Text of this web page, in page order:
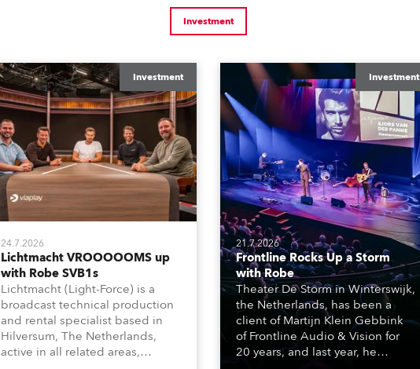
Investment
Investment
24.7.2026
Lichtmacht VROOOOOMS up
with Robe SVB1s
Lichtmacht (Light-Force) is a
broadcast technical production
and rental specialist based in
Hilversum, The Netherlands,
active in all related areas,
Investment
21.7.2026
Frontline Rocks Up a Storm
with Robe
Theater De Storm in Winterswijk,
the Netherlands, has been a
client of Martijn Klein Gebbink
of Frontline Audio & Vision for
20 years, and last year, he